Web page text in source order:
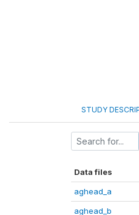
STUDY
Data files
aghead_a
aghead_b